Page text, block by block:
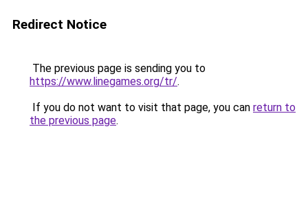
Redirect Notice
The previous page is sending you to
https://www.linegames.org/tr/.
If you do not want to visit that page, you can return to
the previous page.